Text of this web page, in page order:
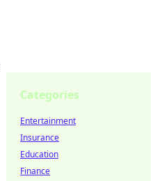
Categories
Entertainment
Insurance
Education
Finance